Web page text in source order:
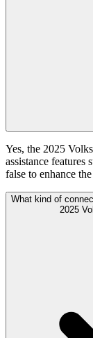
Yes, the 2025
assistance features
false to enhance
What kind of
2025